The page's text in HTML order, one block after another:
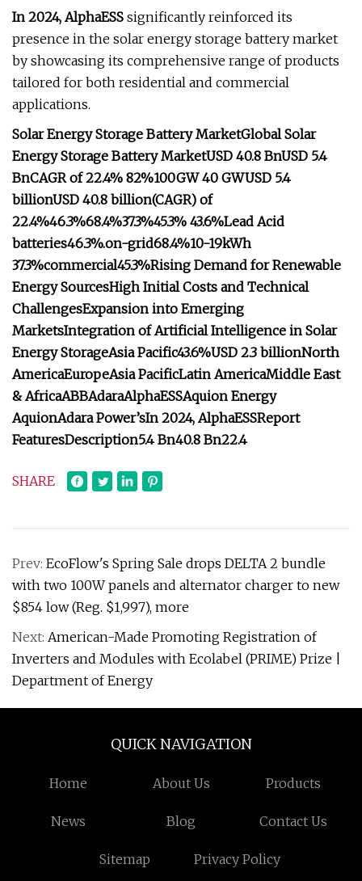
In 2024, AlphaESS significantly reinforced its
presence in the solar energy storage battery market
by showcasing its comprehensive range of products
tailored for both residential and commercial
applications.
Solar Energy Storage Battery MarketGlobal Solar
Energy Storage Battery MarketUSD 40.8 BnUSD 5.4
BnCAGR of 22.4% 82%100GW40 GWUSD 5.4
billionUSD 40.8 billion(CAGR) of
22.4%46.3%68.4%37.3%45.3% 43.6%Lead Acid
batteries46.3%.on-grid68.4%10-19kWh
37.3%commercial45.3%Rising Demand for Renewable
Energy SourcesHigh Initial Costs and Technical
ChallengesExpansion into Emerging
MarketsIntegration of Artificial Intelligence in Solar
Energy StorageAsia Pacific43.6%USD 2.3 billionNorth
AmericaEuropeAsia PacificLatin AmericaMiddle East
& AfricaABBAdaraAlphaESSAquion Energy
AquionAdara Power’sIn 2024, AlphaESSReport
FeaturesDescription5.4 Bn40.8 Bn22.4
SHARE
Prev: EcoFlow's Spring Sale drops DELTA 2 bundle
with two 100W panels and alternator charger to new
$854 low (Reg. $1,997), more
Next: American-Made Promoting Registration of
Inverters and Modules with Ecolabel (PRIME) Prize |
Department of Energy
QUICK NAVIGATION
Home About Us Products
News Blog Contact Us
Sitemap Privacy Policy